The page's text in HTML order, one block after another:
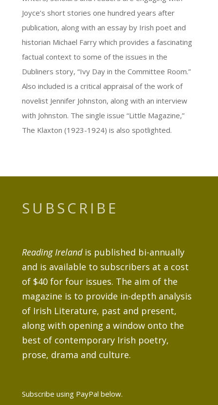
Joyce’s short stories one hundred years after
publication, along with an essay by Irish poet and
historian Michael Farry which provides a fascinating
factual context to some of the issues in the
Dubliners story, “Ivy Day in the Committee Room.”
Also included is a critical appraisal of the work of
novelist Jennifer Johnston, along with an interview
with Johnston. The single issue “Little Magazine,”
The Klaxton (1923-1924) is also spotlighted.
SUBSCRIBE
Reading Ireland is published bi-annually
and is available to subscribers at a cost
of $40 for four issues. The aim of the
magazine is to provide in-depth analysis
of Irish Literature, past and present,
along with opening a window onto the
best of contemporary Irish poetry,
prose, drama and culture.
Subscribe using PayPal below.